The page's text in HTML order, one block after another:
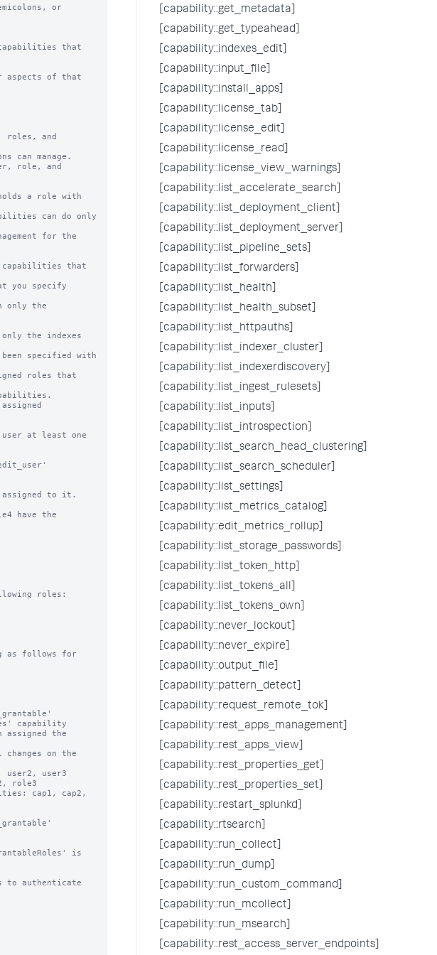
[capability::get_metadata]
[capability::get_typeahead]
[capability::indexes_edit]
[capability::input_file]
[capability::install_apps]
[capability::license_tab]
[capability::license_edit]
[capability::license_read]
[capability::license_view_warnings]
[capability::list_accelerate_search]
[capability::list_deployment_client]
[capability::list_deployment_server]
[capability::list_pipeline_sets]
[capability::list_forwarders]
[capability::list_health]
[capability::list_health_subset]
[capability::list_httpauths]
[capability::list_indexer_cluster]
[capability::list_indexerdiscovery]
[capability::list_ingest_rulesets]
[capability::list_inputs]
[capability::list_introspection]
[capability::list_search_head_clustering]
[capability::list_search_scheduler]
[capability::list_settings]
[capability::list_metrics_catalog]
[capability::edit_metrics_rollup]
[capability::list_storage_passwords]
[capability::list_token_http]
[capability::list_tokens_all]
[capability::list_tokens_own]
[capability::never_lockout]
[capability::never_expire]
[capability::output_file]
[capability::pattern_detect]
[capability::request_remote_tok]
[capability::rest_apps_management]
[capability::rest_apps_view]
[capability::rest_properties_get]
[capability::rest_properties_set]
[capability::restart_splunkd]
[capability::rtsearch]
[capability::run_collect]
[capability::run_dump]
[capability::run_custom_command]
[capability::run_mcollect]
[capability::run_msearch]
[capability::rest_access_server_endpoints]